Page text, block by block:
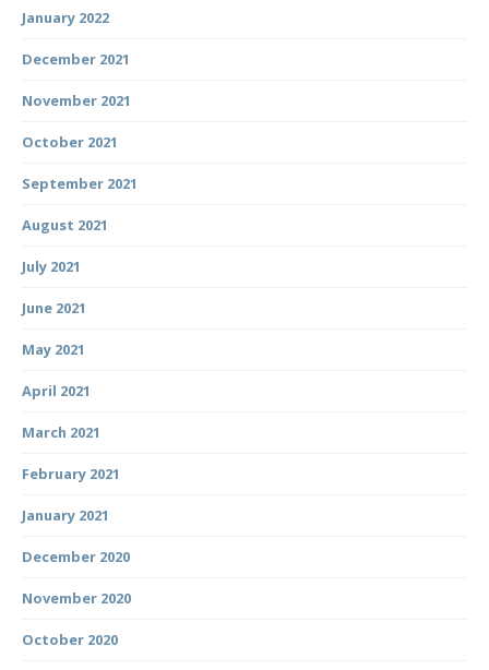
January 2022
December 2021
November 2021
October 2021
September 2021
August 2021
July 2021
June 2021
May 2021
April 2021
March 2021
February 2021
January 2021
December 2020
November 2020
October 2020